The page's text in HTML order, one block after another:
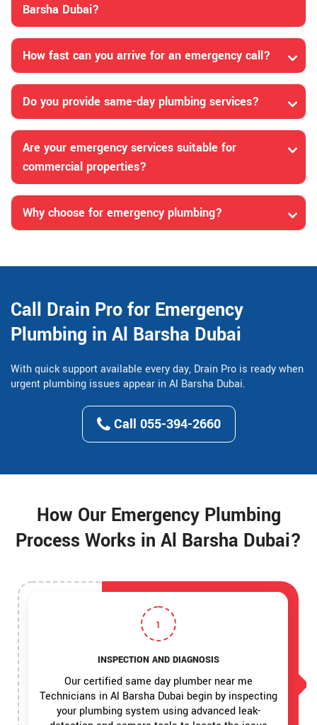
Barsha Dubai?
How fast can you arrive for an emergency call?
Do you provide same-day plumbing services?
Are your emergency services suitable for
commercial properties?
Why choose for emergency plumbing?
Call Drain Pro for Emergency
Plumbing in Al Barsha Dubai
With quick support available every day, Drain Pro is ready when
urgent plumbing issues appear in Al Barsha Dubai.
Call 055-394-2660
How Our Emergency Plumbing
Process Works in Al Barsha Dubai?
1
INSPECTION AND DIAGNOSIS
Our certified same day plumber near me
Technicians in Al Barsha Dubai begin by inspecting
your plumbing system using advanced leak-